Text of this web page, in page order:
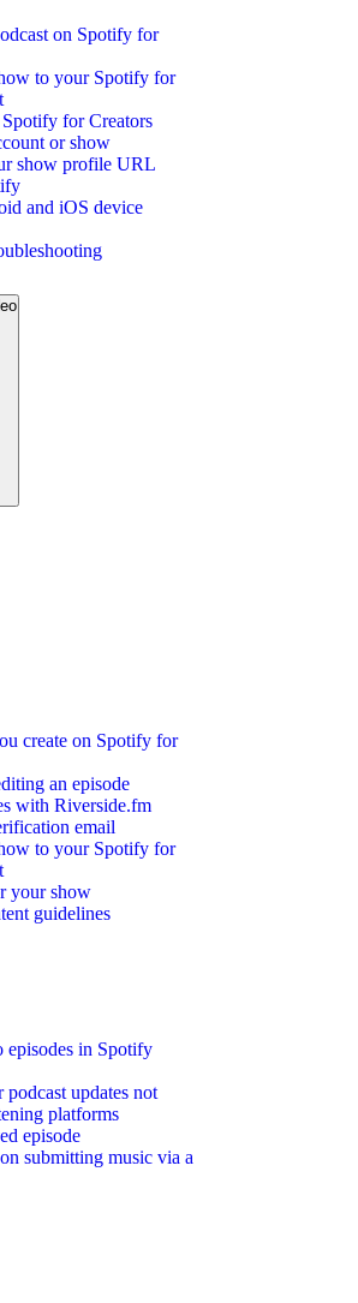
on Spotify for
to your Spotify for
for Creators
or show
show profile URL
and iOS device
create on Spotify for
an episode
with Riverside.fm
email
to your Spotify for
your show
guidelines
episodes in Spotify
updates not
platforms
episode
submitting music via a